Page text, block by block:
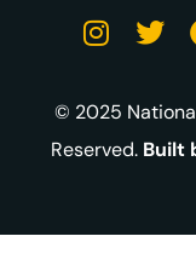
© 2025
Reserved. Built